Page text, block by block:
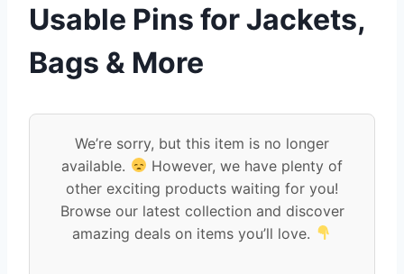
Usable Pins for Jackets,
Bags & More
We’re sorry, but this item is no longer
available.
However, we have plenty of
other exciting products waiting for you!
Browse our latest collection and discover
amazing deals on items you’ll love.